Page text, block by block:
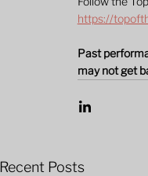
https://
Past
may not get
Recent Posts